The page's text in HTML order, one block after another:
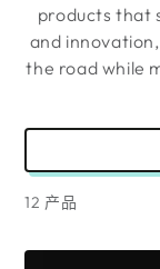
products that
and
the road while
12 产品